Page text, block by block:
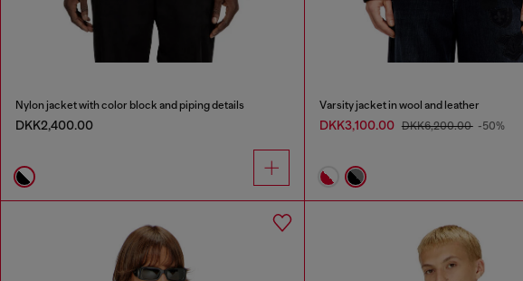
Nylon jacket with color block and piping details
DKK2,400.00
Varsity jacket in wool and leather
DKK3,100.00 DKK6,200.00 -50%